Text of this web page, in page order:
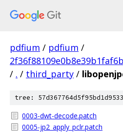
pdfium / pdfium /
/ . / third_party /
tree:
0003-dwt-decode.patch
0005-jp2_apply_pclr.patch